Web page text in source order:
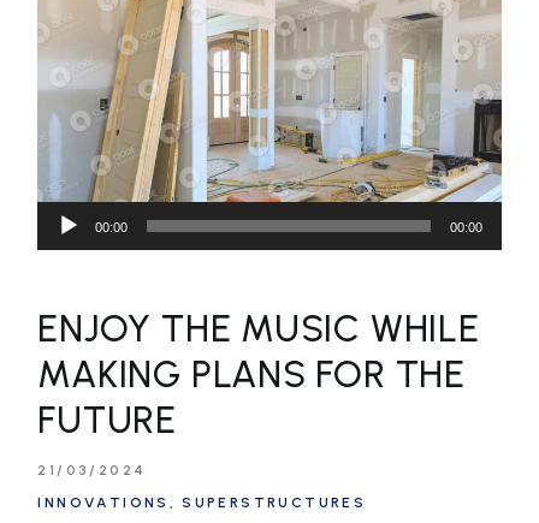
Audio
Player
00:00 00:00
ENJOY THE MUSIC WHILE
MAKING PLANS FOR THE
FUTURE
21/03/2024
INNOVATIONS
SUPERSTRUCTURES